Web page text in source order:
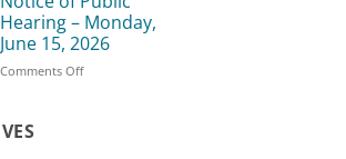
Meeting
Board
of
Commissioners
Meeting
Hearing – Monday,
June 15, 2026
Comments Offon